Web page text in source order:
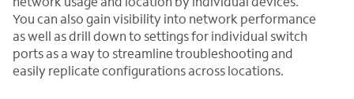
You can also gain visibility into network performance
as well as drill down to settings for individual switch
ports as a way to streamline troubleshooting and
easily replicate configurations across locations.